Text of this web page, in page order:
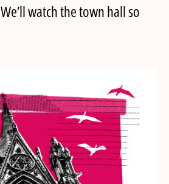
watch the town hall so